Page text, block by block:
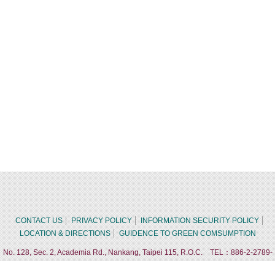
CONTACT US PRIVACY POLICY
INFORMATION SECURITY POLICY
LOCATION & DIRECTIONS
GUIDENCE TO GREEN COMSUMPTION
No. 128, Sec. 2, Academia Rd., Nankang, Taipei 115, R.O.C. TEL：886-2-2789-